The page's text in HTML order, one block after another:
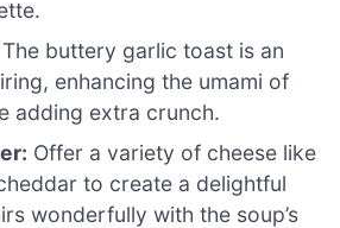
The buttery garlic toast is an
enhancing the umami of
adding extra crunch.
Offer a variety of cheese like
to create a delightful
wonderfully with the soup’s